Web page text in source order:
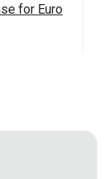
for Euro
Cart